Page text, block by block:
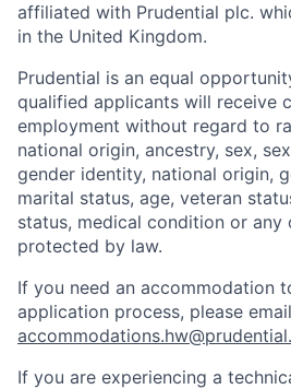
affiliated with Prudential plc.
in the United Kingdom.
Prudential is an equal
qualified applicants will receive
employment without regard to
national origin, ancestry, sex,
gender identity, national origin,
marital status, age, veteran
status, medical condition or any
protected by law.
If you need an accommodation
application process, please email
If you are experiencing a